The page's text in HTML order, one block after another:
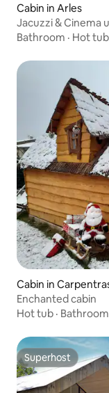
Cabin in Arles
Jacuzzi & Cinema
Bathroom · Hot tub
Cabin in
Enchanted cabin
Hot tub · Bathroom
Superhost
Superhost